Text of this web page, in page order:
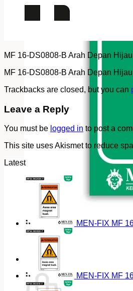
Cart
MF 16-DS0808-B Arah Depan
MF 16-DS0808-B Arah Depan
Trackbacks are closed, but you can
Leave a Reply
You must be logged in to post a
This site uses Akismet to reduce
Latest
MEN-FIX MF
MEN-FIX MF